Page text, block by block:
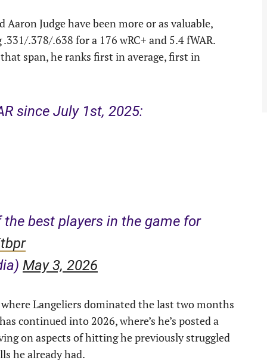
Aaron Judge have been more or as valuable,
.378/.638 for a 176 wRC+ and 5.4 fWAR.
span, he ranks first in average, first in
since July 1st, 2025:
the best players in the game for
May 3, 2026
Langeliers dominated the last two months
continued into 2026, where’s he’s posted a
on aspects of hitting he previously struggled
he already had.